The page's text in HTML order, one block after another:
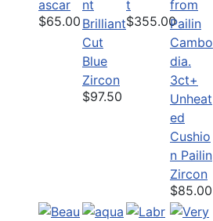
ascar
$65.00
nt
Brilliant
Cut
Blue
Zircon
$97.50
t
$355.00
3ct+
Unheat
ed
Cushio
n Pailin
Zircon
$85.00